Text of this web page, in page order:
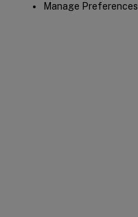
Manage Preferences